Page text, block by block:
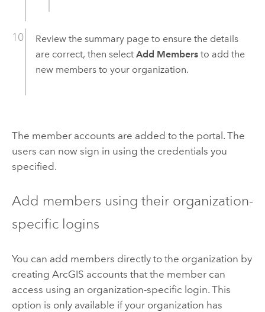
Review the summary page to ensure the details
are correct, then select Add Membersto add the
new members to your organization.
The member accounts are added to the portal. The
users can now sign in using the credentials you
specified.
Add members using their organization-
specific logins
You can add members directly to the organization by
creating ArcGIS accounts that the member can
access using an organization-specific login. This
option is only available if your organization has